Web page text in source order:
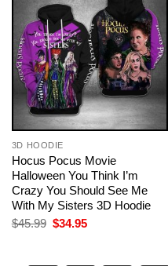
3D HOODIE
Hocus Pocus Movie
Halloween You Think I’m
Crazy You Should See Me
With My Sisters 3D Hoodie
$45.99 Original
$34.95Current